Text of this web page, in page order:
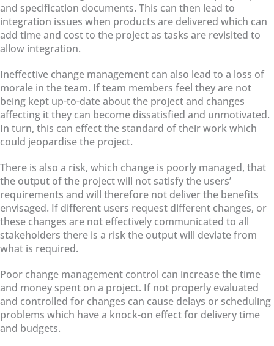
and specification documents. This can then lead to
integration issues when products are delivered which can
add time and cost to the project as tasks are revisited to
allow integration.
Ineffective change management can also lead to a loss of
morale in the team. If team members feel they are not
being kept up-to-date about the project and changes
affecting it they can become dissatisfied and unmotivated.
In turn, this can effect the standard of their work which
could jeopardise the project.
There is also a risk, which change is poorly managed, that
the output of the project will not satisfy the users’
requirements and will therefore not deliver the benefits
envisaged. If different users request different changes, or
these changes are not effectively communicated to all
stakeholders there is a risk the output will deviate from
what is required.
Poor change management control can increase the time
and money spent on a project. If not properly evaluated
and controlled for changes can cause delays or scheduling
problems which have a knock-on effect for delivery time
and budgets.